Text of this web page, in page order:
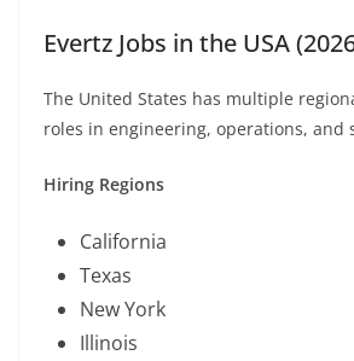
Evertz Jobs in the USA
The United States has multiple
roles in engineering, operations, and
Hiring Regions
California
Texas
New York
Illinois